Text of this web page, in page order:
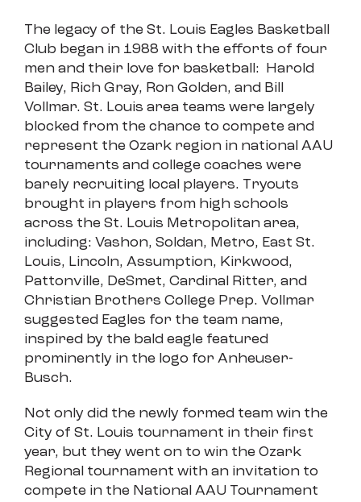
The legacy of the St. Louis Eagles Basketball
Club began in 1988 with the efforts of four
men and their love for basketball: Harold
Bailey, Rich Gray, Ron Golden, and Bill
Vollmar. St. Louis area teams were largely
blocked from the chance to compete and
represent the Ozark region in national AAU
tournaments and college coaches were
barely recruiting local players. Tryouts
brought in players from high schools
across the St. Louis Metropolitan area,
including: Vashon, Soldan, Metro, East St.
Louis, Lincoln, Assumption, Kirkwood,
Pattonville, DeSmet, Cardinal Ritter, and
Christian Brothers College Prep. Vollmar
suggested Eagles for the team name,
inspired by the bald eagle featured
prominently in the logo for Anheuser-
Busch.
Not only did the newly formed team win the
City of St. Louis tournament in their first
year, but they went on to win the Ozark
Regional tournament with an invitation to
compete in the National AAU Tournament